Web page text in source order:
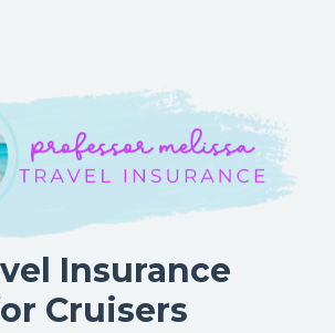
Insurance
Cruisers